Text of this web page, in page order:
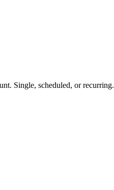
Single, scheduled, or recurring.